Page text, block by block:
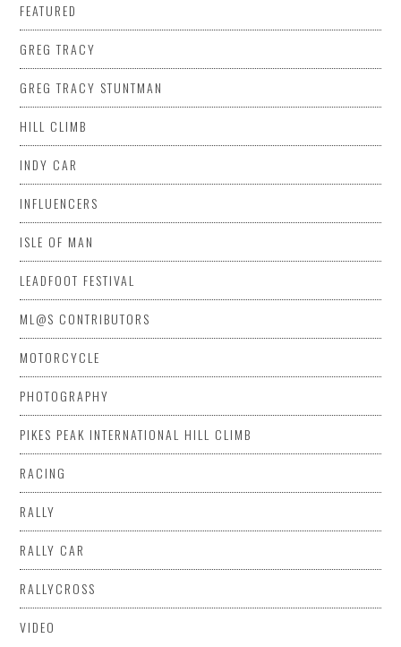
FEATURED
GREG TRACY
GREG TRACY STUNTMAN
HILL CLIMB
INDY CAR
INFLUENCERS
ISLE OF MAN
LEADFOOT FESTIVAL
ML@S CONTRIBUTORS
MOTORCYCLE
PHOTOGRAPHY
PIKES PEAK INTERNATIONAL HILL CLIMB
RACING
RALLY
RALLY CAR
RALLYCROSS
VIDEO